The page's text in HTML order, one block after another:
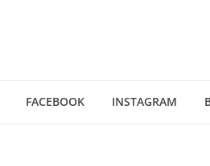
FACEBOOK INSTAGRAM